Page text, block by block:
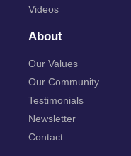
Videos
About
Our Values
Our Community
Testimonials
Newsletter
Contact